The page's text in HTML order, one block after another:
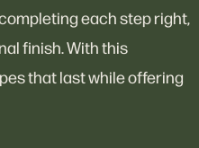
each step right,
finish. With this
that last while offering